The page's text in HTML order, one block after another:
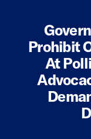
Prohibit
At